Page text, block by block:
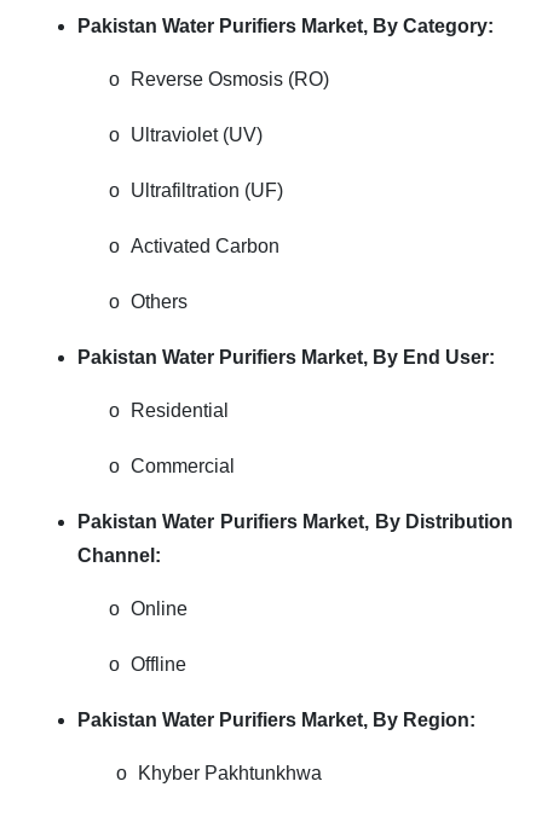
Pakistan Water Purifiers Market, By Category:
o Reverse Osmosis (RO)
o Ultraviolet (UV)
o Ultrafiltration (UF)
o Activated Carbon
o Others
Pakistan Water Purifiers Market, By End User:
o Residential
o Commercial
Pakistan Water Purifiers Market, By Distribution
Channel:
o Online
o Offline
Pakistan Water Purifiers Market, By Region:
o Khyber Pakhtunkhwa